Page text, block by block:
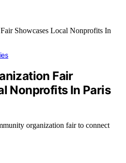
Fair
Nonprofits In Paris
organization fair to connect